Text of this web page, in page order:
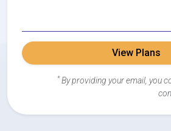
View Plans
* By providing your email, you